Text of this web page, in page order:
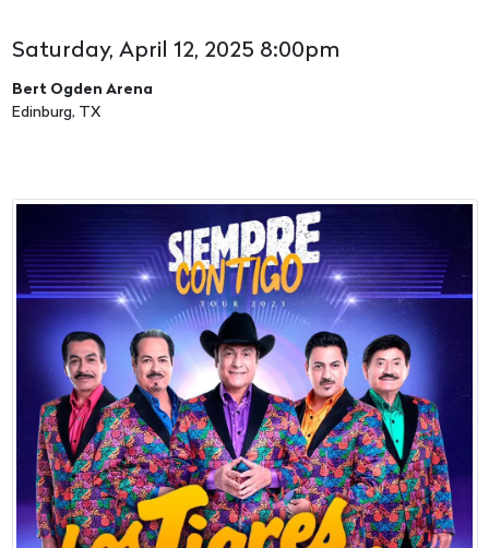
Saturday, April 12, 2025 8:00pm
Bert Ogden Arena
Edinburg, TX